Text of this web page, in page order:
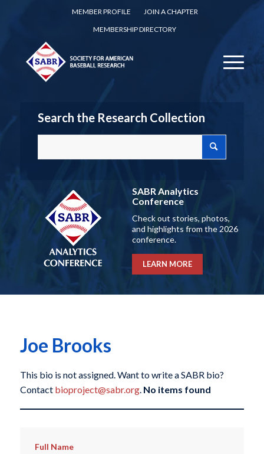
MEMBER PROFILE
JOIN A CHAPTER
MEMBERSHIP DIRECTORY
Search the Research Collection
SABR Analytics
Conference
Check out stories, photos,
and highlights from the 2026
conference.
LEARN MORE
Joe Brooks
This bio is not assigned. Want to write a SABR bio?
Contact bioproject@sabr.org. No items found
Full Name